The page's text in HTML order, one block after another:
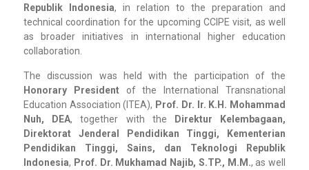
Republik Indonesia, in relation to the preparation and
technical coordination for the upcoming CCIPE visit, as well
as broader initiatives in international higher education
collaboration.
The discussion was held with the participation of the
Honorary Presidentof the International Transnational
Education Association (ITEA), Prof. Dr. Ir. K.H. Mohammad
Nuh, DEA, together with the Direktur Kelembagaan,
Direktorat Jenderal Pendidikan Tinggi, Kementerian
Pendidikan Tinggi, Sains, dan Teknologi Republik
Indonesia, Prof. Dr. Mukhamad Najib, S.TP., M.M., as well